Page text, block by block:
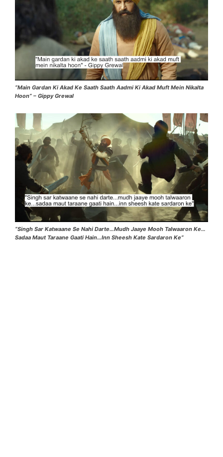
“Main Gardan Ki Akad Ke Saath Saath Aadmi Ki Akad Muft Mein Nikalta
Hoon” – Gippy Grewal
“Singh Sar Katwaane Se Nahi Darte…Mudh Jaaye Mooh Talwaaron Ke…
Sadaa Maut Taraane Gaati Hain…Inn Sheesh Kate Sardaron Ke”